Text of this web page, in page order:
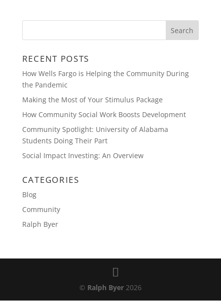
RECENT POSTS
How Wells Fargo is Helping the Community During
the Pandemic
Making the Most of Your Stimulus Package
How Community Social Work Boosts Development
Community Spotlight: University of Alabama
Students Doing Their Part
Social Impact Investing: An Overview
CATEGORIES
Blog
Community
Ralph Byer
© Ralph Byer2026